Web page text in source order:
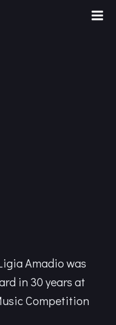
Amadio was
in 30 years at
Competition